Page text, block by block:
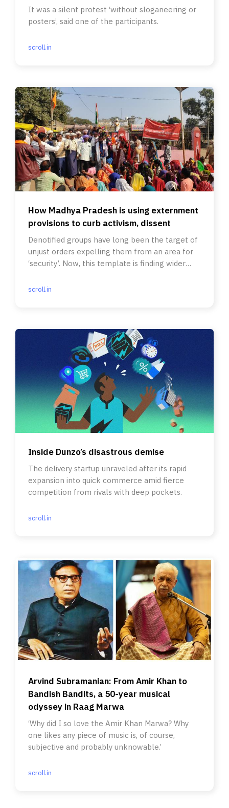
It was a silent protest ‘without sloganeering or
posters’, said one of the participants.
scroll.in
How Madhya Pradesh is using externment
provisions to curb activism, dissent
Denotified groups have long been the target of
unjust orders expelling them from an area for
‘security’. Now, this template is finding wider
scroll.in
Inside Dunzo’s disastrous demise
The delivery startup unraveled after its rapid
expansion into quick commerce amid fierce
competition from rivals with deep pockets.
scroll.in
Arvind Subramanian: From Amir Khan to
Bandish Bandits, a 50-year musical
odyssey in Raag Marwa
‘Why did I so love the Amir Khan Marwa? Why
one likes any piece of music is, of course,
subjective and probably unknowable.’
scroll.in